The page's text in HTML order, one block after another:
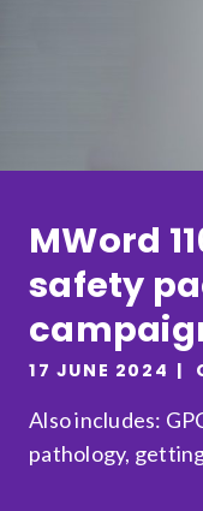
Relevance
Filter
MWord
safety
17 JUNE 2024
Also includes:
pathology,